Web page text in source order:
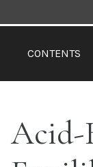
CONTENTS
Acid-